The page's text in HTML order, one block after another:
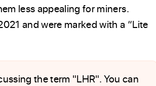
less appealing for miners.
and were marked with a “Lite
the term "LHR". You can